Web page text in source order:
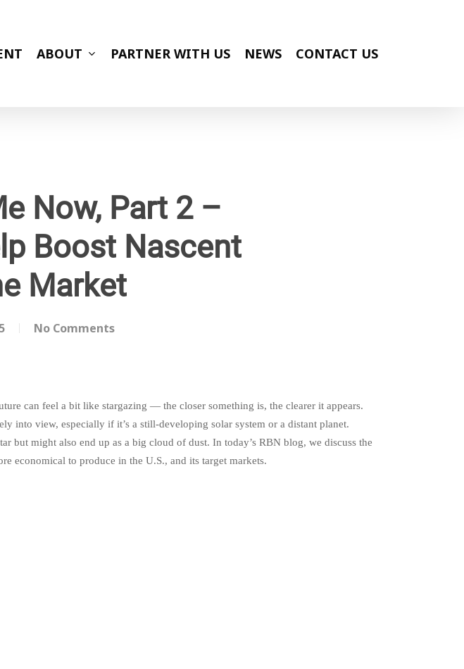
ABOUT PARTNER WITH US NEWS CONTACT US
Now, Part 2 –
Boost Nascent
Market
No Comments
can feel a bit like stargazing — the closer something is, the clearer it appears.
into view, especially if it’s a still-developing solar system or a distant planet.
but might also end up as a big cloud of dust. In today’s RBN blog, we discuss the
economical to produce in the U.S., and its target markets.